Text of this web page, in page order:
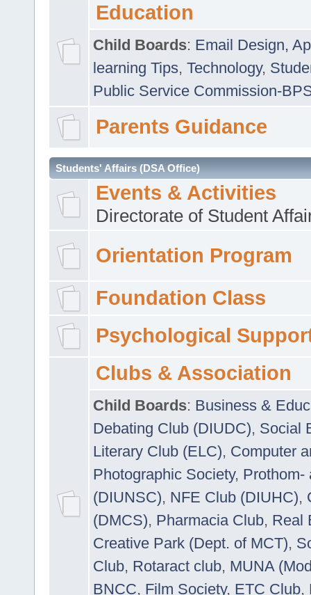
Education
Child Boards: Email Design,
learning Tips, Technology,
Public Service Commission-
Parents Guidance
Students' Affairs (DSA Office)
Events & Activities
Directorate of Student
Orientation Program
Foundation Class
Psychological
Clubs & Association
Child Boards: Business &
Debating Club (DIUDC), Social
Literary Club (ELC), Computer
Photographic Society, Prothom-
(DIUNSC), NFE Club (DIUHC),
(DMCS), Pharmacia Club, Real
Creative Park (Dept. of MCT),
Club, Rotaract club, MUNA
BNCC, Film Society, ETC Club,